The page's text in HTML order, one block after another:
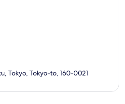
Tokyo, Tokyo-to, 160-0021